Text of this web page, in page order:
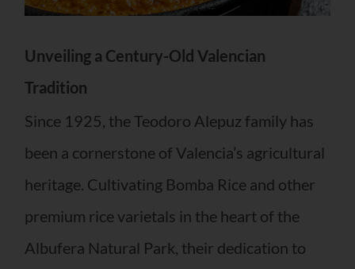
Unveiling a Century-Old Valencian
Tradition
Since 1925, the Teodoro Alepuz family has
been a cornerstone of Valencia’s agricultural
heritage. Cultivating Bomba Rice and other
premium rice varietals in the heart of the
Albufera Natural Park, their dedication to